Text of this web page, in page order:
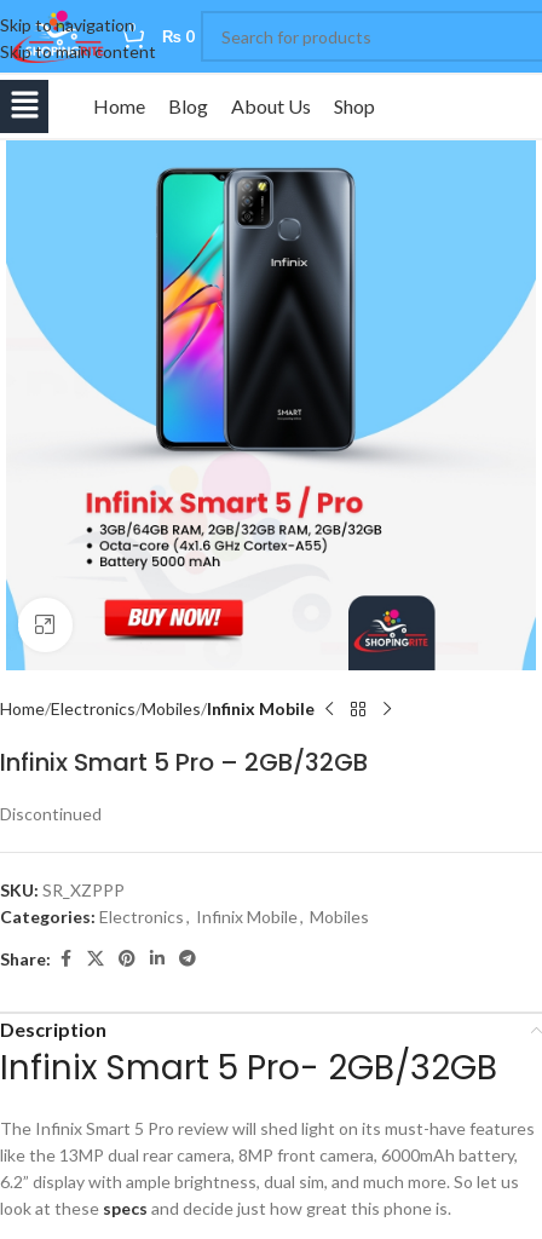
Skip to navigation
Skip to main content
0 ₨ 0
Home Blog About Us Shop
Click to enlarge
Home Electronics Mobiles Infinix Mobile
Infinix Smart 5 Pro – 2GB/32GB
Discontinued
SKU: SR_XZPPP
Categories: Electronics, Infinix Mobile, Mobiles
Share:
Description
Infinix Smart 5 Pro- 2GB/32GB
The Infinix Smart 5 Pro review will shed light on its must-have features
like the 13MP dual rear camera, 8MP front camera, 6000mAh battery,
6.2” display with ample brightness, dual sim, and much more. So let us
look at these specs and decide just how great this phone is.